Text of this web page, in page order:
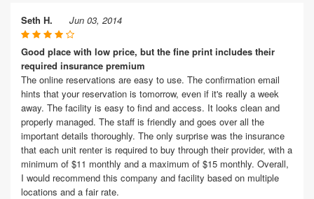
Seth H. Jun 03, 2014
Good place with low price, but the fine print includes their
required insurance premium
The online reservations are easy to use. The confirmation email
hints that your reservation is tomorrow, even if it's really a week
away. The facility is easy to find and access. It looks clean and
properly managed. The staff is friendly and goes over all the
important details thoroughly. The only surprise was the insurance
that each unit renter is required to buy through their provider, with a
minimum of $11 monthly and a maximum of $15 monthly. Overall,
I would recommend this company and facility based on multiple
locations and a fair rate.